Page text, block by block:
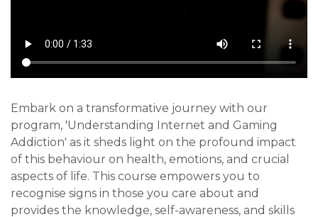
Embark on a transformative journey with our
program, 'Understanding Internet and Gaming
Addiction' as it sheds light on the profound impact
of this behaviour on health, emotions, and crucial
aspects of life. This course empowers you to
recognise signs in those you care about and
provides the knowledge, self-awareness, and skills